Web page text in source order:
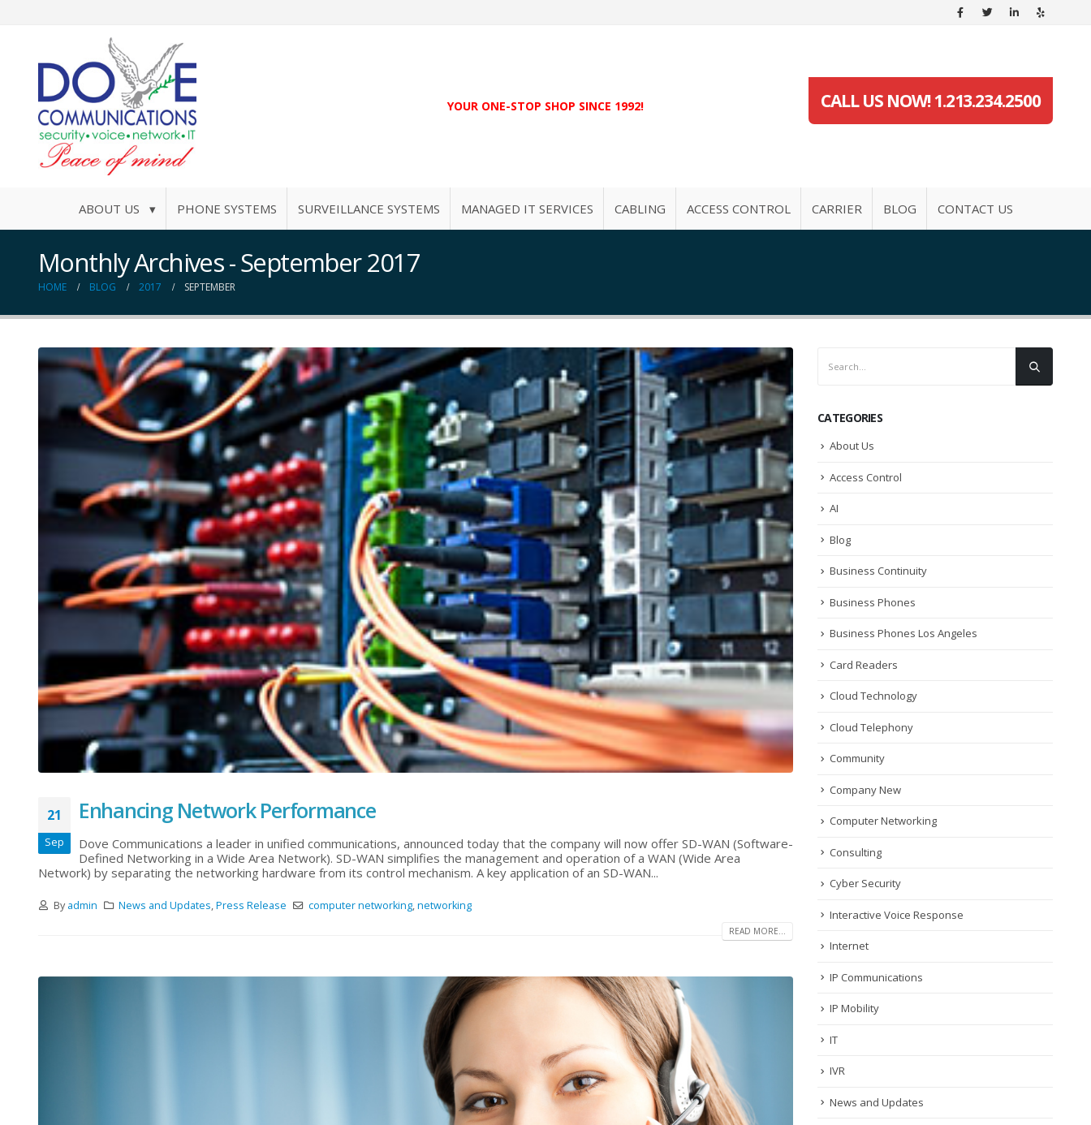
YOUR ONE-STOP SHOP SINCE 1992! CALL US NOW! 1.213.234.2500
ABOUT US ▾ PHONE SYSTEMS SURVEILLANCE SYSTEMS MANAGED IT SERVICES CABLING ACCESS CONTROL CARRIER BLOG CONTACT US
Monthly Archives - September 2017
HOME BLOG 2017 SEPTEMBER
21
Sep
Enhancing Network Performance
Dove Communications a leader in unified communications, announced today that the company will now offer SD-WAN (Software-
Defined Networking in a Wide Area Network). SD-WAN simplifies the management and operation of a WAN (Wide Area
Network) by separating the networking hardware from its control mechanism. A key application of an SD-WAN...
By admin News and Updates,Press Release computer networking,networking
READ MORE...
CATEGORIES
About Us
Access Control
AI
Blog
Business Continuity
Business Phones
Business Phones Los Angeles
Card Readers
Cloud Technology
Cloud Telephony
Community
Company New
Computer Networking
Consulting
Cyber Security
Interactive Voice Response
Internet
IP Communications
IP Mobility
IT
IVR
News and Updates